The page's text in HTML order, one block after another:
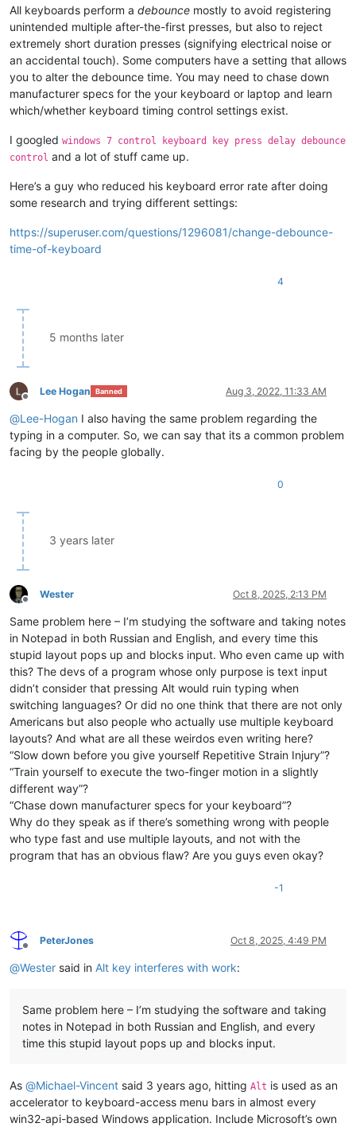
All keyboards perform a debounce mostly to avoid registering
unintended multiple after-the-first presses, but also to reject
extremely short duration presses (signifying electrical noise or
an accidental touch). Some computers have a setting that allows
you to alter the debounce time. You may need to chase down
manufacturer specs for the your keyboard or laptop and learn
which/whether keyboard timing control settings exist.
I googled windows 7 control keyboard key press delay debounce
control and a lot of stuff came up.
Here’s a guy who reduced his keyboard error rate after doing
some research and trying different settings:
https://superuser.com/questions/1296081/change-debounce-
time-of-keyboard
4
5 months later
Offline
Lee Hogan Banned Aug 3, 2022, 11:33 AM
@Lee-Hogan I also having the same problem regarding the
typing in a computer. So, we can say that its a common problem
facing by the people globally.
0
3 years later
Offline
Wester Oct 8, 2025, 2:13 PM
Same problem here – I’m studying the software and taking notes
in Notepad in both Russian and English, and every time this
stupid layout pops up and blocks input. Who even came up with
this? The devs of a program whose only purpose is text input
didn’t consider that pressing Alt would ruin typing when
switching languages? Or did no one think that there are not only
Americans but also people who actually use multiple keyboard
layouts? And what are all these weirdos even writing here?
“Slow down before you give yourself Repetitive Strain Injury”?
“Train yourself to execute the two-finger motion in a slightly
different way”?
“Chase down manufacturer specs for your keyboard”?
Why do they speak as if there’s something wrong with people
who type fast and use multiple layouts, and not with the
program that has an obvious flaw? Are you guys even okay?
-1
Offline
PeterJones Oct 8, 2025, 4:49 PM
@Wester said in Alt key interferes with work:
Same problem here – I’m studying the software and taking
notes in Notepad in both Russian and English, and every
time this stupid layout pops up and blocks input.
As @Michael-Vincent said 3 years ago, hitting Alt is used as an
accelerator to keyboard-access menu bars in almost every
win32-api-based Windows application. Include Microsoft’s own